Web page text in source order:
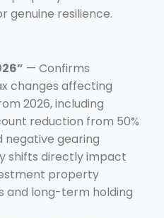
genuine resilience.
— Confirms
changes affecting
2026, including
reduction from 50%
negative gearing
shifts directly impact
property
and long-term holding